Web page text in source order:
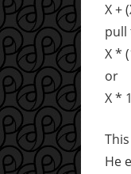
X +
pull
X *
or
X *
He